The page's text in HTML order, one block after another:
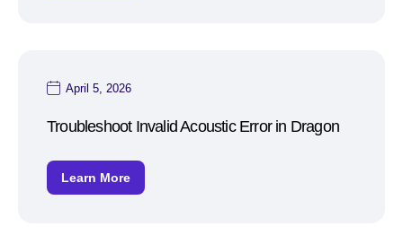
April 5, 2026
Troubleshoot Invalid Acoustic Error in Dragon
Learn More